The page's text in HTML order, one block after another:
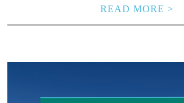
READ MORE >